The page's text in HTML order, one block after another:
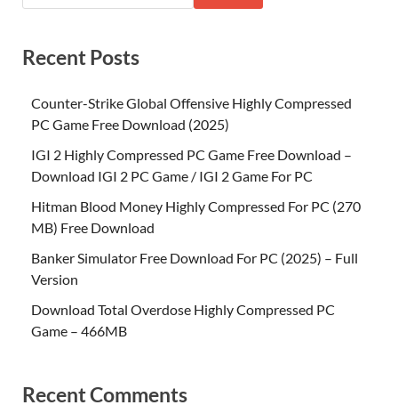
Recent Posts
Counter-Strike Global Offensive Highly Compressed
PC Game Free Download (2025)
IGI 2 Highly Compressed PC Game Free Download –
Download IGI 2 PC Game / IGI 2 Game For PC
Hitman Blood Money Highly Compressed For PC (270
MB) Free Download
Banker Simulator Free Download For PC (2025) – Full
Version
Download Total Overdose Highly Compressed PC
Game – 466MB
Recent Comments